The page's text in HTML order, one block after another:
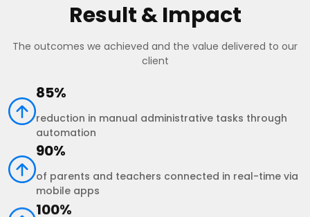
Result & Impact
The outcomes we achieved and the value delivered to our
client
85%
reduction in manual administrative tasks through
automation
90%
of parents and teachers connected in real-time via
mobile apps
100%